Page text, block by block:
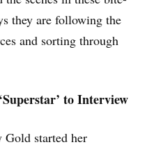
they are following the
and sorting through
to Interview
Gold started her